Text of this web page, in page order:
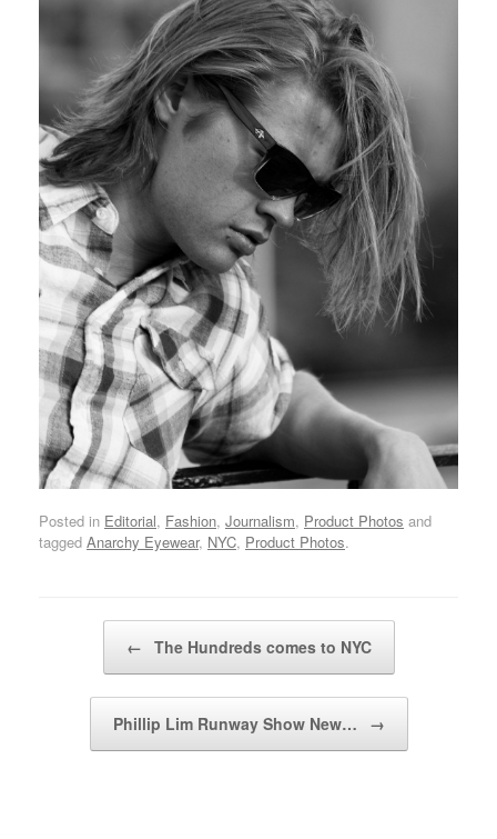
Posted in Editorial, Fashion, Journalism, Product Photos and
tagged Anarchy Eyewear, NYC, Product Photos.
← The Hundreds comes to NYC
Phillip Lim Runway Show New… →